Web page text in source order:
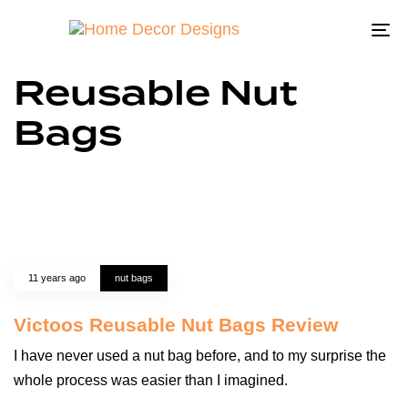
Reusable Nut
Bags
11 years ago nut bags
Victoos Reusable Nut Bags Review
I have never used a nut bag before, and to my surprise the
whole process was easier than I imagined.